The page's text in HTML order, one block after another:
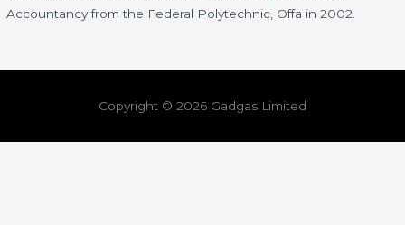
Accountancy from the Federal Polytechnic, Offa in 2002.
Copyright © 2026 Gadgas Limited